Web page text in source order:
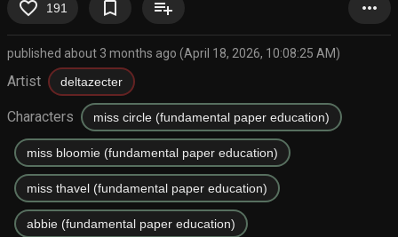
favorite_border 191 bookmark_border playlist_add more_horiz
published about 3 months ago (April 18, 2026, 10:08:25 AM)
Artist deltazecter
Characters miss circle (fundamental paper education)
miss bloomie (fundamental paper education)
miss thavel (fundamental paper education)
abbie (fundamental paper education)